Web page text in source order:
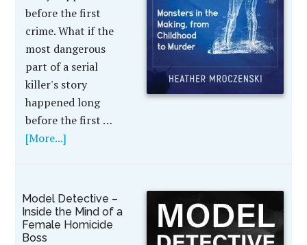
before the first
crime. What if the
most dangerous
part of a serial
killer's story
happened long
before the first …
[More...]
Model Detective –
Inside the Mind of a
Female Homicide
Boss